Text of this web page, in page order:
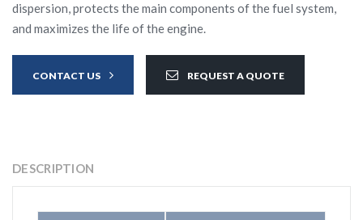
dispersion, protects the main components of the fuel system,
and maximizes the life of the engine.
CONTACT US REQUEST A QUOTE
DESCRIPTION